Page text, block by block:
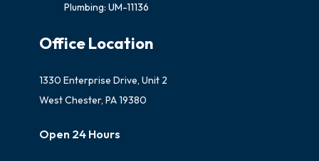
Plumbing: UM-11136
Office Location
1330 Enterprise Drive, Unit 2
West Chester, PA 19380
Open 24 Hours